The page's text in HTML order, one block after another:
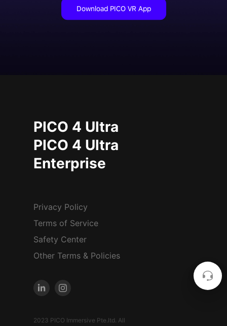
Download PICO VR App
PICO 4 Ultra
PICO 4 Ultra
Enterprise
Privacy Policy
Terms of Service
Safety Center
Other Terms & Policies
2023 PICO Immersive Pte.ltd. All